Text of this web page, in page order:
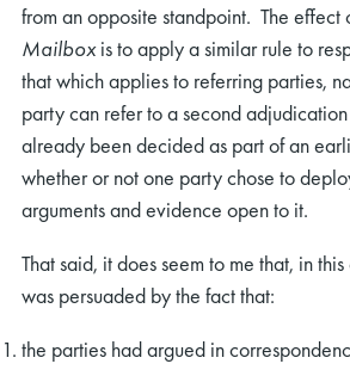
from an opposite standpoint. The effect
Mailboxis to apply a similar rule to
that which applies to referring parties,
party can refer to a second
already been decided as part of an
whether or not one party chose to
arguments and evidence open to it.
That said, it does seem to me that, in
was persuaded by the fact that:
the parties had argued in